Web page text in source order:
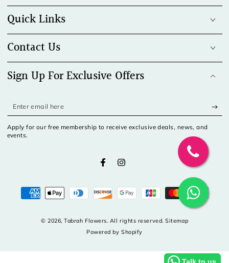
Quick Links
Contact Us
Sign Up For Exclusive Offers
Enter
email
here
Apply for our free membership to receive exclusive deals, news, and
events.
FacebookInstagram
© 2026,Tabrah Flowers. All rights reserved. Sitemap
Powered by Shopify
Payment